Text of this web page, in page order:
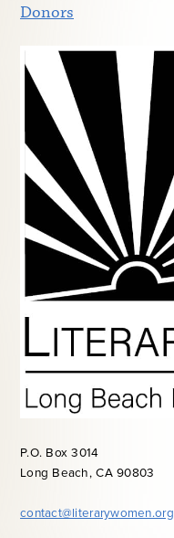
Donors
P.O. Box 3014
Long Beach, CA 90803
contact@literarywomen.org